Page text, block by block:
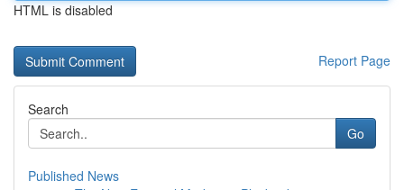
HTML is disabled
Report Page
Search
Go
Published News